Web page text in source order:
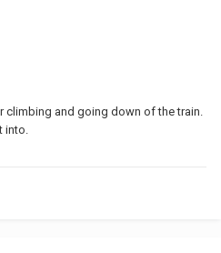
and going down of the train.
into.